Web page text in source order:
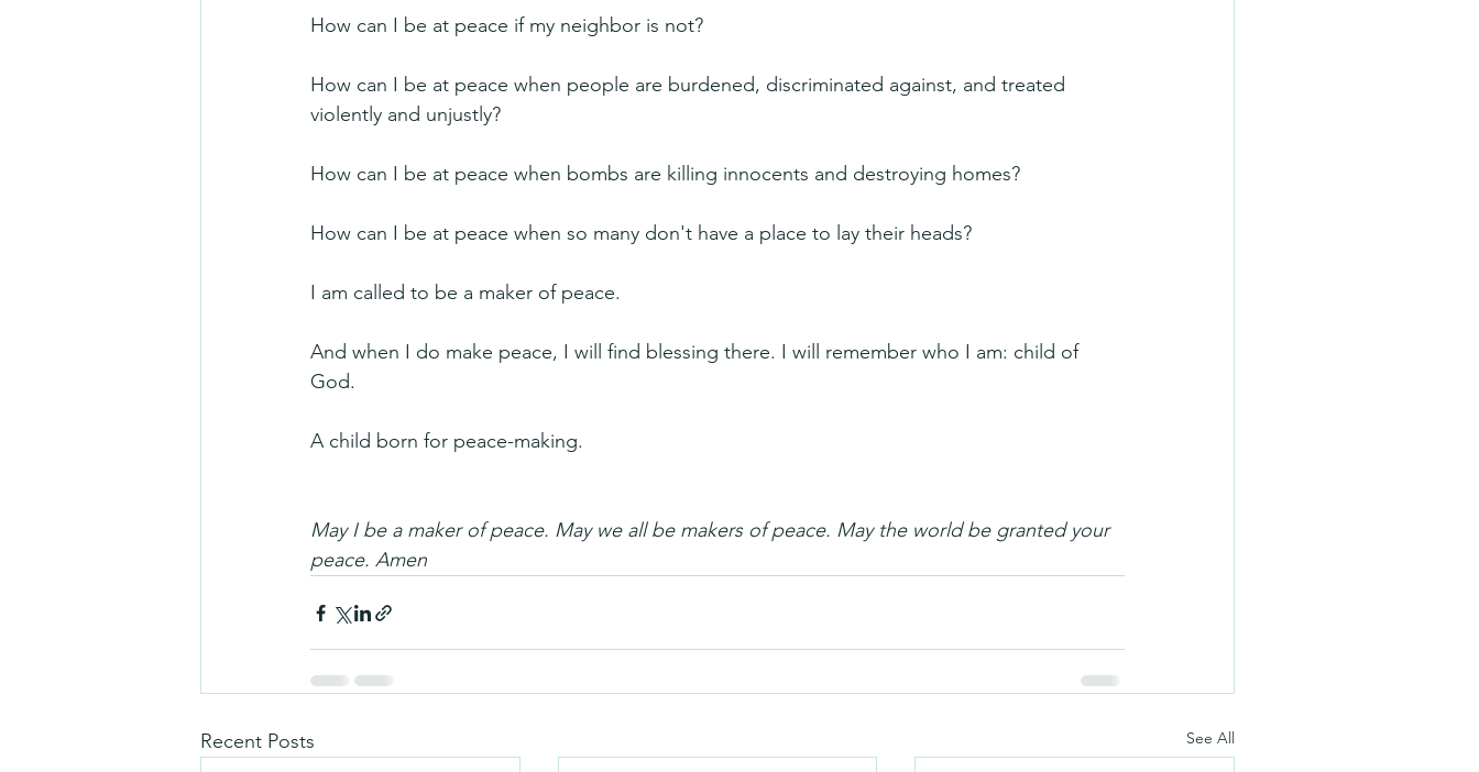
How can I be at peace if my neighbor is not?
How can I be at peace when people are burdened, discriminated against, and treated
violently and unjustly?
How can I be at peace when bombs are killing innocents and destroying homes?
How can I be at peace when so many don't have a place to lay their heads?
I am called to be a maker of peace.
And when I do make peace, I will find blessing there. I will remember who I am: child of
God.
A child born for peace-making.
May I be a maker of peace. May we all be makers of peace. May the world be granted your
peace. Amen
Recent Posts See All